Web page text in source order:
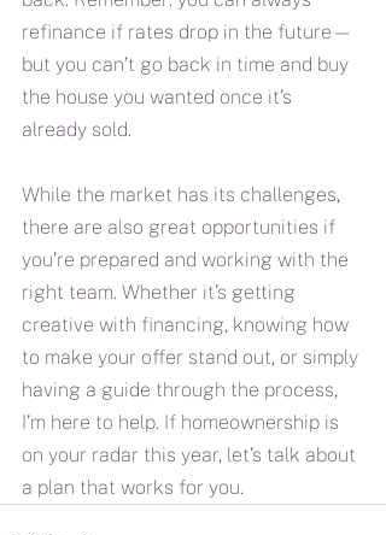
refinance if rates drop in the future—
but you can’t go back in time and buy
the house you wanted once it’s
already sold.
While the market has its challenges,
there are also great opportunities if
you’re prepared and working with the
right team. Whether it’s getting
creative with financing, knowing how
to make your offer stand out, or simply
having a guide through the process,
I’m here to help. If homeownership is
on your radar this year, let’s talk about
a plan that works for you.